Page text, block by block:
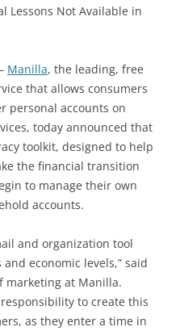
Lessons Not Available in
Manilla, the leading, free
that allows consumers
personal accounts on
today announced that
toolkit, designed to help
the financial transition
to manage their own
accounts.
and organization tool
economic levels,” said
marketing at Manilla.
to create this
as they enter a time in